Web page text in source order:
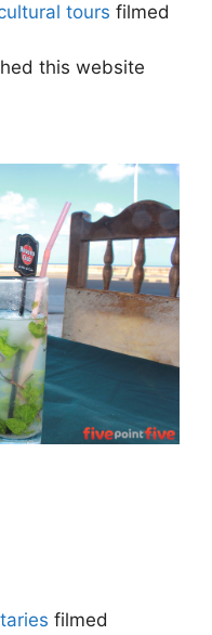
tours filmed
this website
filmed